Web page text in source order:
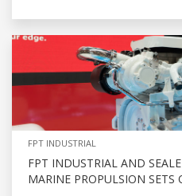
FPT INDUSTRIAL
FPT INDUSTRIAL AND
MARINE PROPULSION SETS